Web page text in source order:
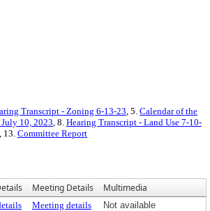
Transcript - Zoning 6-13-23, 5. Calendar of the
10, 2023, 8. Hearing Transcript - Land Use 7-10-
, 13. Committee Report
Meeting Details Multimedia
Meeting details
Not available